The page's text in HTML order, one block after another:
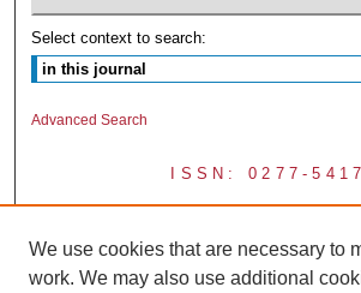
Select context to search:
Advanced Search
ISSN: 0277-5417
We use cookies that are necessary to
work. We may also use additional